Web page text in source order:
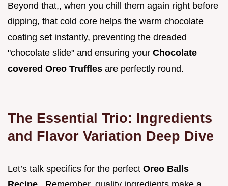
Beyond that,, when you chill them again right before
dipping, that cold core helps the warm chocolate
coating set instantly, preventing the dreaded
"chocolate slide" and ensuring your Chocolate
covered Oreo Truffles are perfectly round.
The Essential Trio: Ingredients
and Flavor Variation Deep Dive
Let’s talk specifics for the perfect Oreo Balls